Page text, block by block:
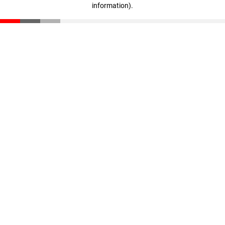
information).